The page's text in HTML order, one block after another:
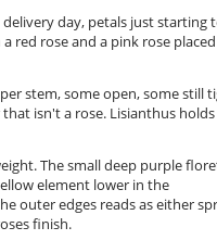
day, petals just starting
red rose and a pink rose placed
stem, some open, some still
isn't a rose. Lisianthus
The small deep purple
element lower in the
outer edges reads as either
finish.